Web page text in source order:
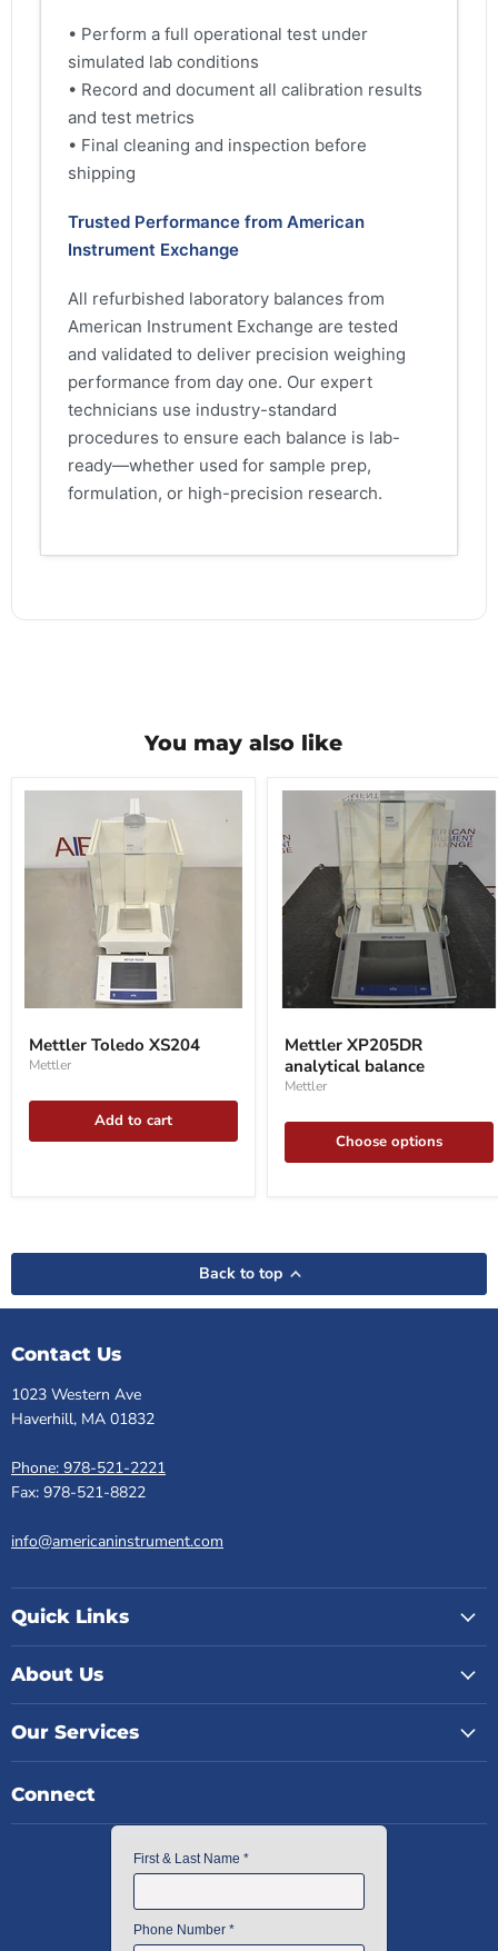
• Perform a full operational test under
simulated lab conditions
• Record and document all calibration results
and test metrics
• Final cleaning and inspection before
shipping
Trusted Performance from American
Instrument Exchange
All refurbished laboratory balances from
American Instrument Exchange are tested
and validated to deliver precision weighing
performance from day one. Our expert
technicians use industry-standard
procedures to ensure each balance is lab-
ready—whether used for sample prep,
formulation, or high-precision research.
You may also like
Toledo
XS204
Mettler Toledo XS204
Mettler
Add to cart
XP205DR
analytical
balance
Mettler XP205DR
analytical balance
Mettler
Choose options
Back to top
Contact Us
1023 Western Ave
Haverhill, MA 01832
Phone: 978-521-2221
Fax: 978-521-8822
info@americaninstrument.com
Quick Links
About Us
Our Services
Connect